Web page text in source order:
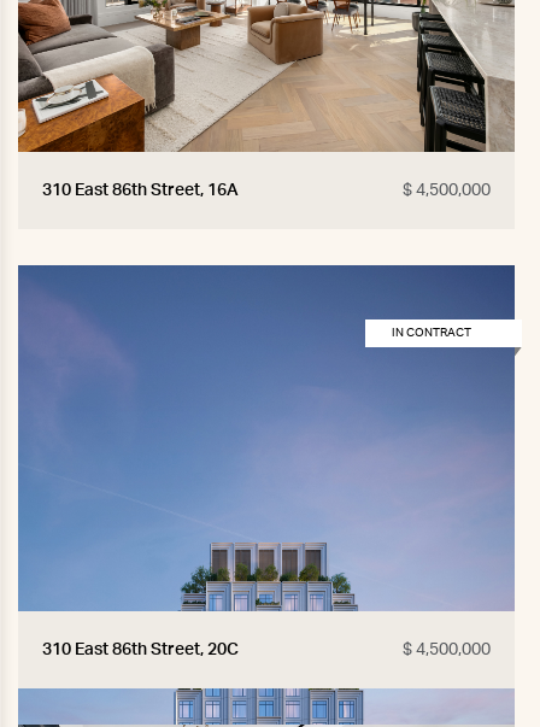
310 East 86th Street, 16A $ 4,500,000
IN CONTRACT
310 East 86th Street, 20C $ 4,500,000